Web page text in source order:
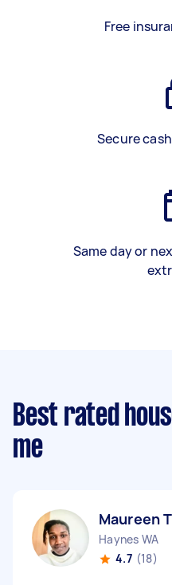
Free
Secure
Same day or
Best rated
me
Maureen T
Haynes WA
4.7 (18)